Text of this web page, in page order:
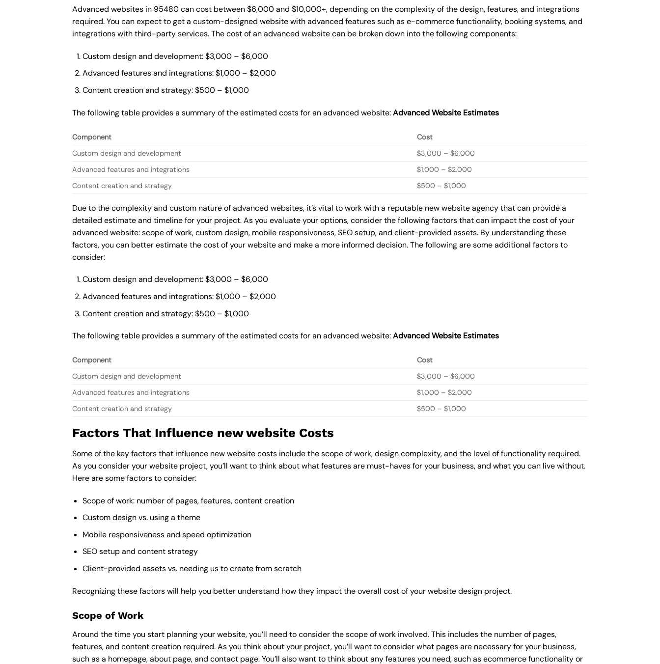
Advanced websites in 95480 can cost between $6,000 and $10,000+, depending on the complexity of the design, features, and integrations
required. You can expect to get a custom-designed website with advanced features such as e-commerce functionality, booking systems, and
integrations with third-party services. The cost of an advanced website can be broken down into the following components:
Custom design and development: $3,000 – $6,000
Advanced features and integrations: $1,000 – $2,000
Content creation and strategy: $500 – $1,000
The following table provides a summary of the estimated costs for an advanced website:Advanced Website Estimates
Component
Cost
Custom design and development
$3,000 – $6,000
Advanced features and integrations
$1,000 – $2,000
Content creation and strategy
$500 – $1,000
Due to the complexity and custom nature of advanced websites, it’s vital to work with a reputable new website agency that can provide a
detailed estimate and timeline for your project. As you evaluate your options, consider the following factors that can impact the cost of your
advanced website: scope of work, custom design, mobile responsiveness, SEO setup, and client-provided assets. By understanding these
factors, you can better estimate the cost of your website and make a more informed decision. The following are some additional factors to
consider:
Custom design and development: $3,000 – $6,000
Advanced features and integrations: $1,000 – $2,000
Content creation and strategy: $500 – $1,000
The following table provides a summary of the estimated costs for an advanced website:Advanced Website Estimates
Component
Cost
Custom design and development
$3,000 – $6,000
Advanced features and integrations
$1,000 – $2,000
Content creation and strategy
$500 – $1,000
Factors That Influence new website Costs
Some of the key factors that influence new website costs include the scope of work, design complexity, and the level of functionality required.
As you consider your website project, you’ll want to think about what features are must-haves for your business, and what you can live without.
Here are some factors to consider:
Scope of work: number of pages, features, content creation
Custom design vs. using a theme
Mobile responsiveness and speed optimization
SEO setup and content strategy
Client-provided assets vs. needing us to create from scratch
Recognizing these factors will help you better understand how they impact the overall cost of your website design project.
Scope of Work
Around the time you start planning your website, you’ll need to consider the scope of work involved. This includes the number of pages,
features, and content creation required. As you think about your project, you’ll want to consider what pages are necessary for your business,
such as a homepage, about page, and contact page. You’ll also want to think about any features you need, such as ecommerce functionality or